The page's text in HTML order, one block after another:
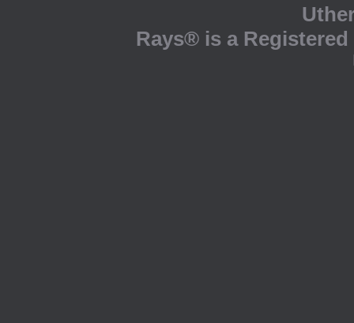
Rays® is a